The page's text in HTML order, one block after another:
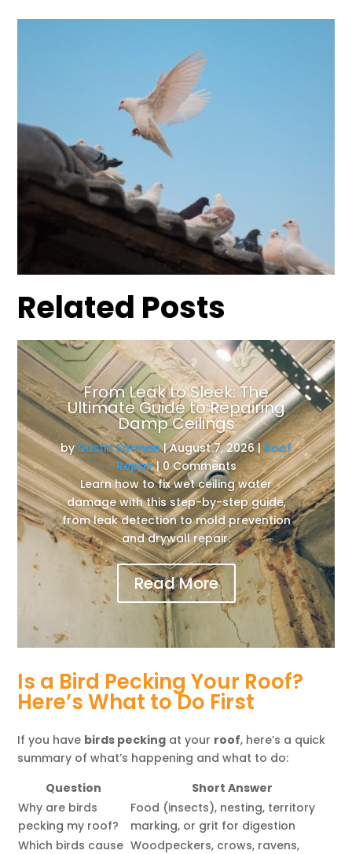
Related Posts
From Leak to Sleek: The
Ultimate Guide to Repairing
Damp Ceilings
by Dustin Eatman|August 7, 2026|Roof
Repair| 0 Comments
Learn how to fix wet ceiling water
damage with this step-by-step guide,
from leak detection to mold prevention
and drywall repair.
Read More
Is a Bird Pecking Your Roof?
Here’s What to Do First
If you have birds pecking at your roof, here’s a quick
summary of what’s happening and what to do:
Question
Short Answer
Why are birds
pecking my roof?
Food (insects), nesting, territory
marking, or grit for digestion
Which birds cause Woodpeckers, crows, ravens,